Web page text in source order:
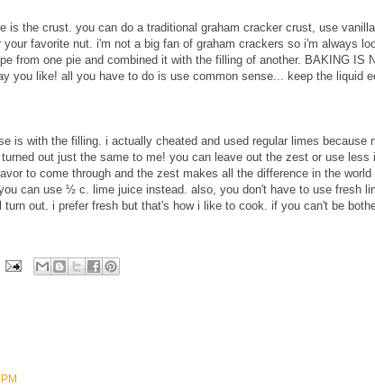
is the crust. you can do a traditional graham cracker crust, use
favorite nut. i'm not a big fan of graham crackers so i'm always
from one pie and combined it with the filling of another. BAKING IS
you like! all you have to do is use common sense... keep the liquid
is with the filling. i actually cheated and used regular limes because
out just the same to me! you can leave out the zest or use less
to come through and the zest makes all the difference in the
can use ½ c. lime juice instead. also, you don't have to use fresh
out. i prefer fresh but that's how i like to cook. if you can't be